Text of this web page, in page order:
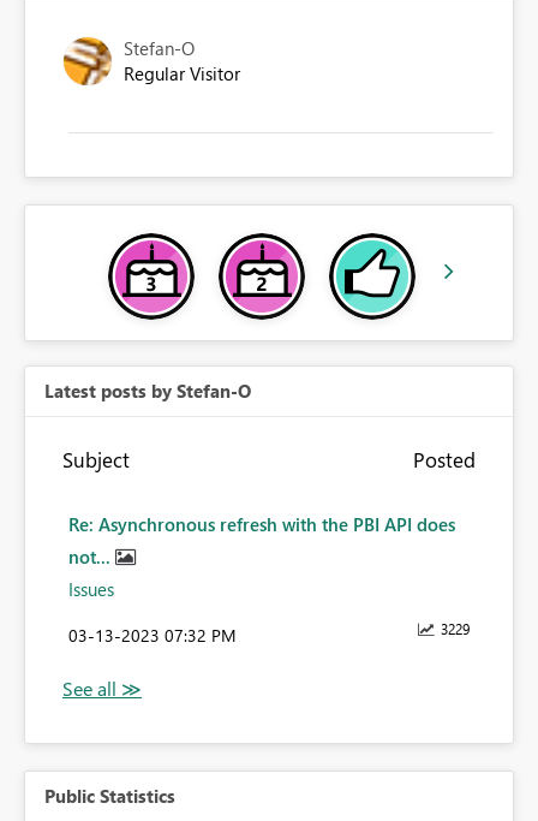
Stefan-O
Regular Visitor
Latest posts by Stefan-O
Subject Posted
Re: Asynchronous refresh with the PBI API does
not...
Issues
3229
‎03-13-2023 07:32 PM
Public Statistics